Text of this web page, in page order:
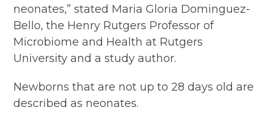
neonates,” stated Maria Gloria Dominguez-
Bello, the Henry Rutgers Professor of
Microbiome and Health at Rutgers
University and a study author.
Newborns that are not up to 28 days old are
described as neonates.